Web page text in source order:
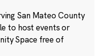
San Mateo County
to host events or
Space free of